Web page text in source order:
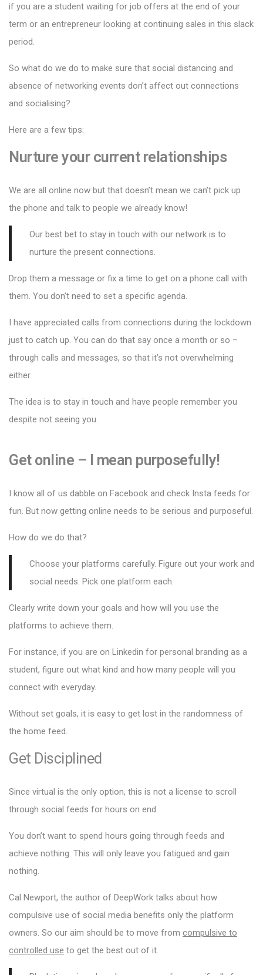
if you are a student waiting for job offers at the end of your
term or an entrepreneur looking at continuing sales in this slack
period.
So what do we do to make sure that social distancing and
absence of networking events don’t affect out connections
and socialising?
Here are a few tips:
Nurture your current relationships
We are all online now but that doesn’t mean we can’t pick up
the phone and talk to people we already know!
Our best bet to stay in touch with our network is to
nurture the present connections.
Drop them a message or fix a time to get on a phone call with
them. You don’t need to set a specific agenda.
I have appreciated calls from connections during the lockdown
just to catch up. You can do that say once a month or so –
through calls and messages, so that it’s not overwhelming
either.
The idea is to stay in touch and have people remember you
despite not seeing you.
Get online – I mean purposefully!
I know all of us dabble on Facebook and check Insta feeds for
fun. But now getting online needs to be serious and purposeful.
How do we do that?
Choose your platforms carefully. Figure out your work and
social needs. Pick one platform each.
Clearly write down your goals and how will you use the
platforms to achieve them.
For instance, if you are on Linkedin for personal branding as a
student, figure out what kind and how many people will you
connect with everyday.
Without set goals, it is easy to get lost in the randomness of
the home feed.
Get Disciplined
Since virtual is the only option, this is not a license to scroll
through social feeds for hours on end.
You don’t want to spend hours going through feeds and
achieve nothing. This will only leave you fatigued and gain
nothing.
Cal Newport, the author of DeepWork talks about how
compulsive use of social media benefits only the platform
owners. So our aim should be to move from compulsive to
controlled use to get the best out of it.